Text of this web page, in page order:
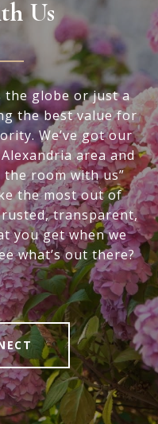
Us
the globe or just a
the best value for
We’ve got our
area and
the room with us”
the most out of
transparent,
you get when we
what’s out there?